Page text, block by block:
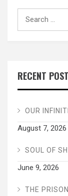
RECENT
OUR
August 7, 2026
SOUL OF
June 9, 2026
THE